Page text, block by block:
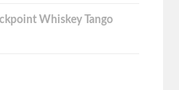
Whiskey Tango